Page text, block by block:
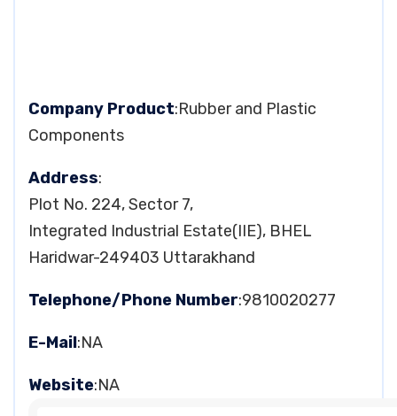
Company Product:Rubber and Plastic
Components
Address:
Plot No. 224, Sector 7,
Integrated Industrial Estate(IIE), BHEL
Haridwar-249403 Uttarakhand
Telephone/Phone Number:9810020277
E-Mail:NA
Website:NA